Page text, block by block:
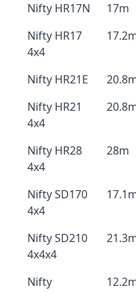
Nifty HR17N 17m
Nifty HR17
4x4
Nifty HR21E
Nifty HR21
4x4
Nifty HR28
4x4
28m
Nifty SD170
4x4
Nifty SD210
4x4x4
Nifty